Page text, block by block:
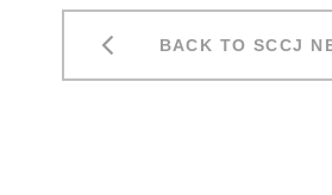
BACK TO SCCJ